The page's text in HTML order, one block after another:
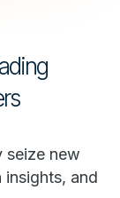
seize new
and